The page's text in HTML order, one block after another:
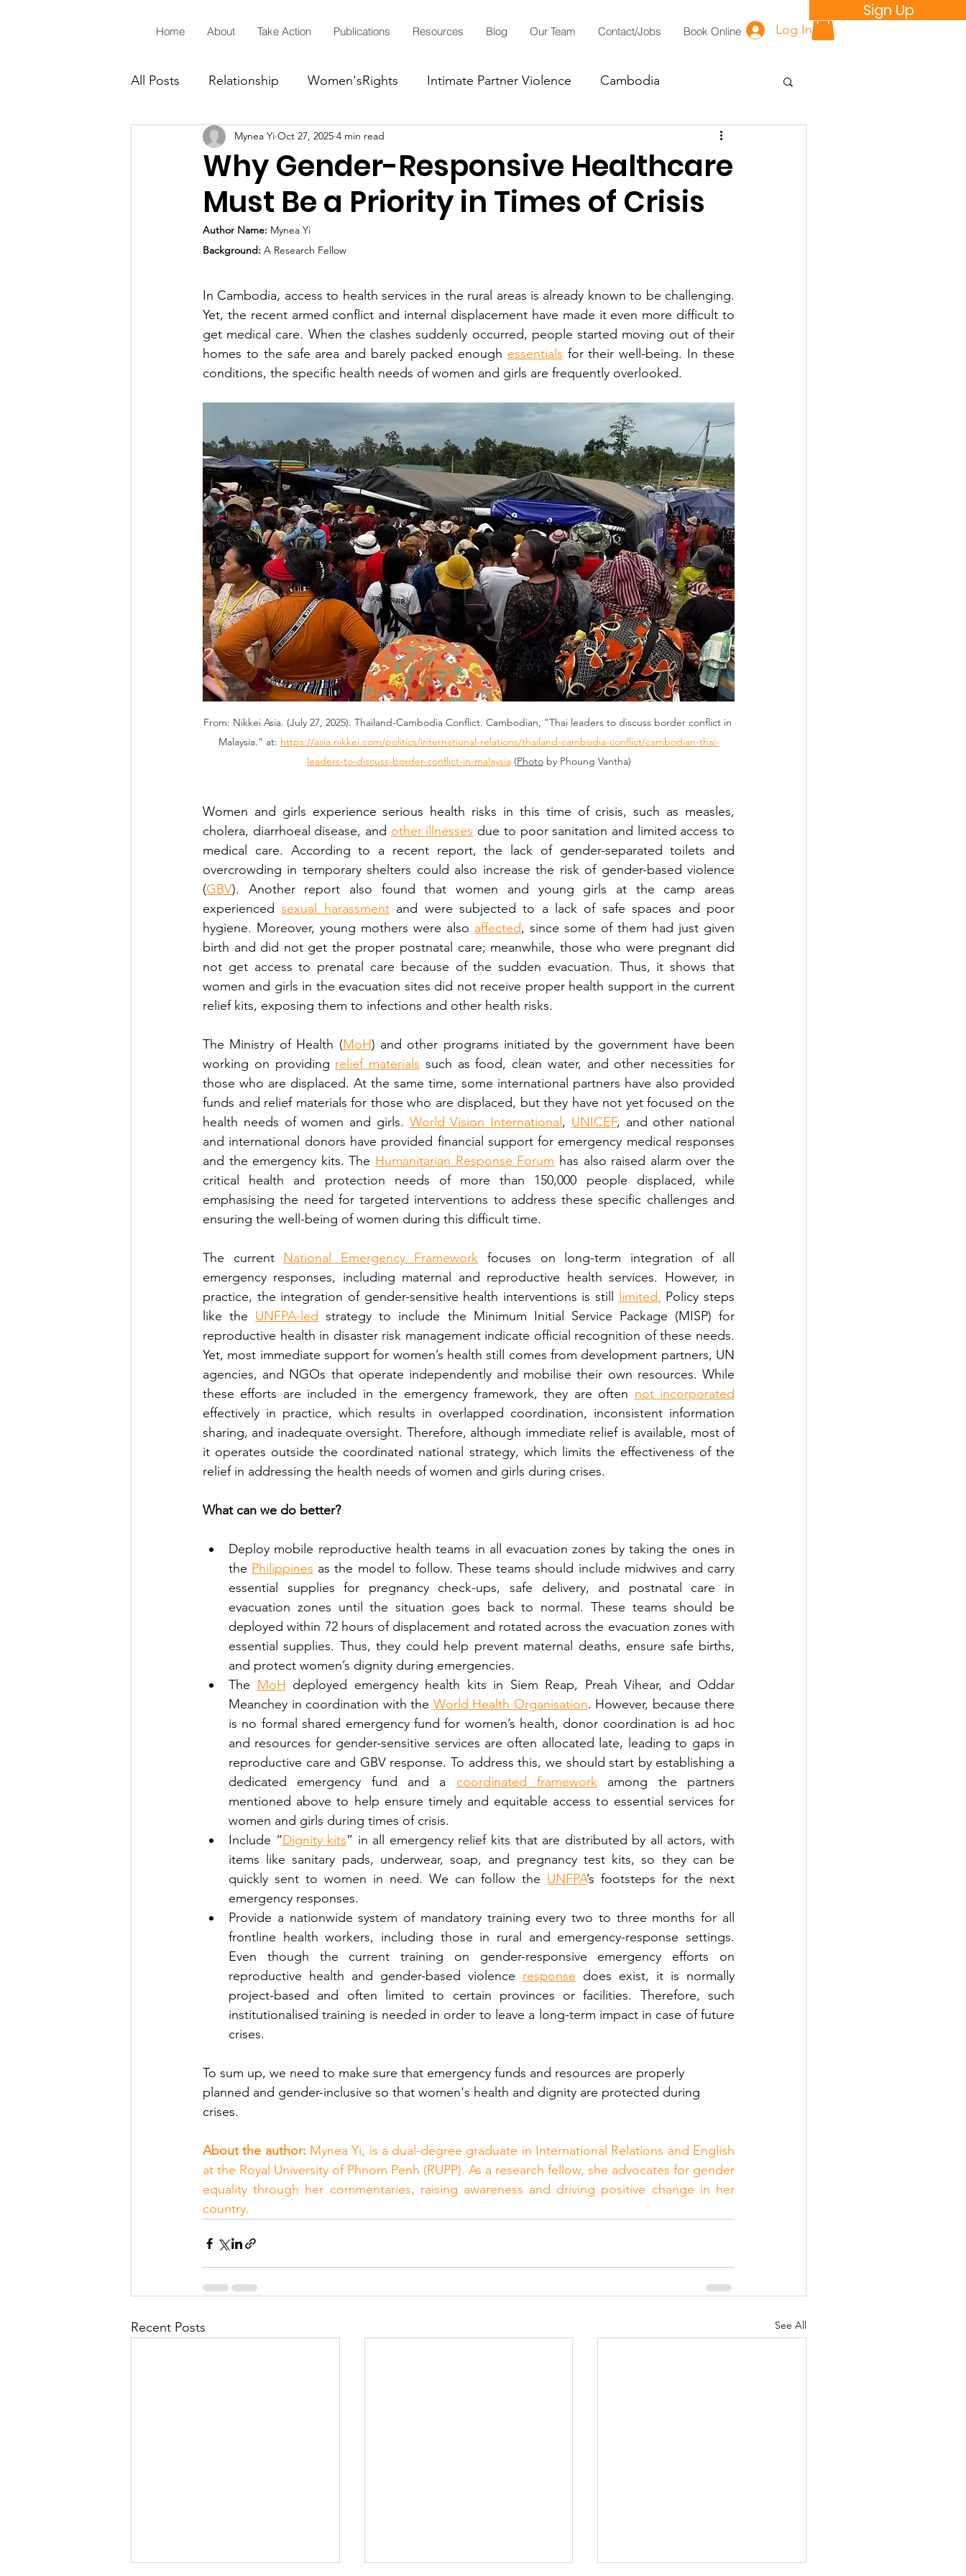
Sign Up
Log In
Home About Take Action Publications Resources Blog Our Team Contact/Jobs Book Online
All Posts Relationship Women'sRights Intimate Partner Violence Cambodia
Sixteen Days of Activism LGBTIQ+'sRights
Why Gender-Responsive Healthcare
Must Be a Priority in Times of Crisis
Mynea Yi Oct 27, 2025 4 min read
Author Name: Mynea Yi
Background: A Research Fellow
In Cambodia, access to health services in the rural areas is already known to be challenging.
Yet, the recent armed conflict and internal displacement have made it even more difficult to
get medical care. When the clashes suddenly occurred, people started moving out of their
homes to the safe area and barely packed enough essentials for their well-being. In these
conditions, the specific health needs of women and girls are frequently overlooked.
From: Nikkei Asia. (July 27, 2025). Thailand-Cambodia Conflict. Cambodian, "Thai leaders to discuss border conflict in
Malaysia." at: https://asia.nikkei.com/politics/international-relations/thailand-cambodia-conflict/cambodian-thai-
leaders-to-discuss-border-conflict-in-malaysia (Photo by Phoung Vantha)
Women and girls experience serious health risks in this time of crisis, such as measles,
cholera, diarrhoeal disease, and other illnesses due to poor sanitation and limited access to
medical care. According to a recent report, the lack of gender-separated toilets and
overcrowding in temporary shelters could also increase the risk of gender-based violence
(GBV). Another report also found that women and young girls at the camp areas
experienced sexual harassment and were subjected to a lack of safe spaces and poor
hygiene. Moreover, young mothers were also affected, since some of them had just given
birth and did not get the proper postnatal care; meanwhile, those who were pregnant did
not get access to prenatal care because of the sudden evacuation. Thus, it shows that
women and girls in the evacuation sites did not receive proper health support in the current
relief kits, exposing them to infections and other health risks.
The Ministry of Health (MoH) and other programs initiated by the government have been
working on providing relief materials such as food, clean water, and other necessities for
those who are displaced. At the same time, some international partners have also provided
funds and relief materials for those who are displaced, but they have not yet focused on the
health needs of women and girls. World Vision International , UNICEF, and other national
and international donors have provided financial support for emergency medical responses
and the emergency kits. The Humanitarian Response Forum has also raised alarm over the
critical health and protection needs of more than 150,000 people displaced, while
emphasising the need for targeted interventions to address these specific challenges and
ensuring the well-being of women during this difficult time.
The current National Emergency Framework focuses on long-term integration of all
emergency responses, including maternal and reproductive health services. However, in
practice, the integration of gender-sensitive health interventions is still
limited. Policy steps
like the UNFPA-led strategy to include the Minimum Initial Service Package (MISP) for
reproductive health in disaster risk management indicate official recognition of these needs.
Yet, most immediate support for women’s health still comes from development partners, UN
agencies, and NGOs that operate independently and mobilise their own resources. While
these efforts are included in the emergency framework, they are often not incorporated
effectively in practice, which results in overlapped coordination, inconsistent information
sharing, and inadequate oversight. Therefore, although immediate relief is available, most of
it operates outside the coordinated national strategy, which limits the effectiveness of the
relief in addressing the health needs of women and girls during crises.
What can we do better?
Deploy mobile reproductive health teams in all evacuation zones by taking the ones in
the Philippines as the model to follow. These teams should include midwives and carry
essential supplies for pregnancy check-ups, safe delivery, and postnatal care in
evacuation zones until the situation goes back to normal. These teams should be
deployed within 72 hours of displacement and rotated across the evacuation zones with
essential supplies. Thus, they could help prevent maternal deaths, ensure safe births,
and protect women’s dignity during emergencies.
The MoH deployed emergency health kits in Siem Reap, Preah Vihear, and Oddar
Meanchey in coordination with the World Health Organisation. However, because there
is no formal shared emergency fund for women’s health, donor coordination is ad hoc
and resources for gender-sensitive services are often allocated late, leading to gaps in
reproductive care and GBV response. To address this, we should start by establishing a
dedicated emergency fund and a coordinated framework among the partners
mentioned above to help ensure timely and equitable access to essential services for
women and girls during times of crisis.
Include “Dignity kits” in all emergency relief kits that are distributed by all actors, with
items like sanitary pads, underwear, soap, and pregnancy test kits, so they can be
quickly sent to women in need. We can follow the UNFPA’s footsteps for the next
emergency responses.
Provide a nationwide system of mandatory training every two to three months for all
frontline health workers, including those in rural and emergency-response settings.
Even though the current training on gender-responsive emergency efforts on
reproductive health and gender-based violence response does exist, it is normally
project-based and often limited to certain provinces or facilities. Therefore, such
institutionalised training is needed in order to leave a long-term impact in case of future
crises.
To sum up, we need to make sure that emergency funds and resources are properly
planned and gender-inclusive so that women's health and dignity are protected during
crises.
About the author: Mynea Yi, is a dual-degree graduate in International Relations and English
at the Royal University of Phnom Penh (RUPP). As a research fellow, she advocates for gender
equality through her commentaries, raising awareness and driving positive change in her
country.
Recent Posts See All